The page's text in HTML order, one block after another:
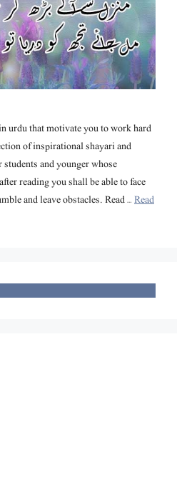
urdu that motivate you to work hard
of inspirational shayari and
and younger whose
reading you shall be able to face
and leave obstacles. Read …Read